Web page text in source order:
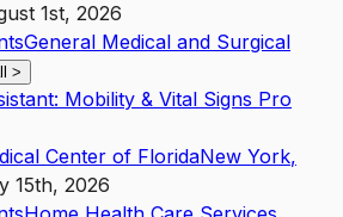
1st, 2026
General Medical and Surgical
>
Mobility & Vital Signs Pro
Center of FloridaNew York,
15th, 2026